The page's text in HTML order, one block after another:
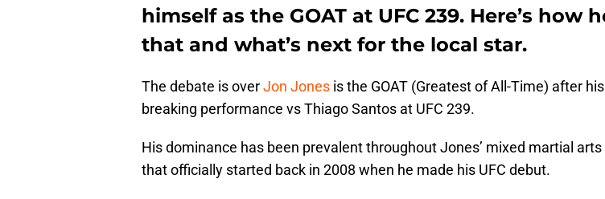
himself as the GOAT at UFC 239. Here’s how
that and what’s next for the local star.
The debate is overJon Jones is the GOAT (Greatest of All-Time) after
breaking performance vs Thiago Santos at UFC 239.
His dominance has been prevalent throughout Jones’ mixed martial
that officially started back in 2008 when he made his UFC debut.